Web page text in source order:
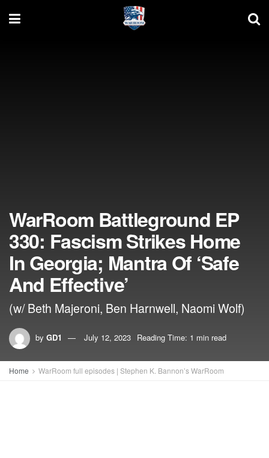
WarRoom Battleground EP
330: Fascism Strikes Home
In Georgia; Mantra Of ‘Safe
And Effective’
(w/ Beth Majeroni, Ben Harnwell, Naomi Wolf)
by GD1 July 12, 2023 Reading Time: 1 min read
Home WarRoom full episodes | Stephen K. Bannon’s WarRoom